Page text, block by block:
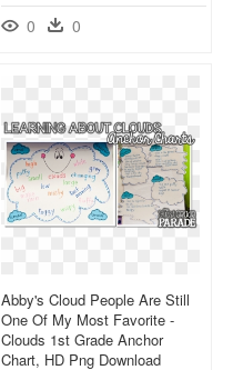
0 0
Abby's Cloud People Are Still
One Of My Most Favorite -
Clouds 1st Grade Anchor
Chart, HD Png Download